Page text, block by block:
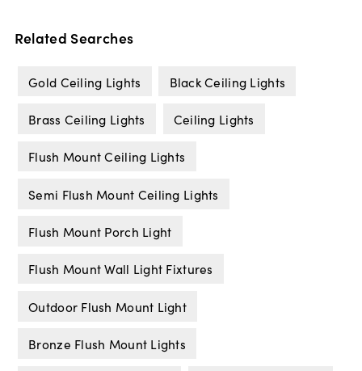
Related Searches
Gold Ceiling Lights Black Ceiling Lights
Brass Ceiling Lights Ceiling Lights
Flush Mount Ceiling Lights
Semi Flush Mount Ceiling Lights
Flush Mount Porch Light
Flush Mount Wall Light Fixtures
Outdoor Flush Mount Light
Bronze Flush Mount Lights